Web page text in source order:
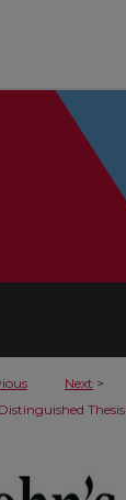
Next >
Thesis